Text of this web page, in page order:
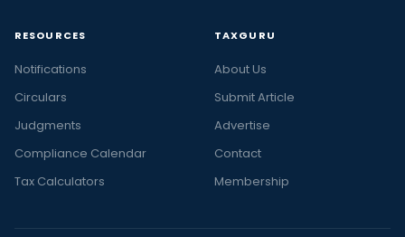
RESOURCES
Notifications
Circulars
Judgments
Compliance Calendar
Tax Calculators
TAXGURU
About Us
Submit Article
Advertise
Contact
Membership